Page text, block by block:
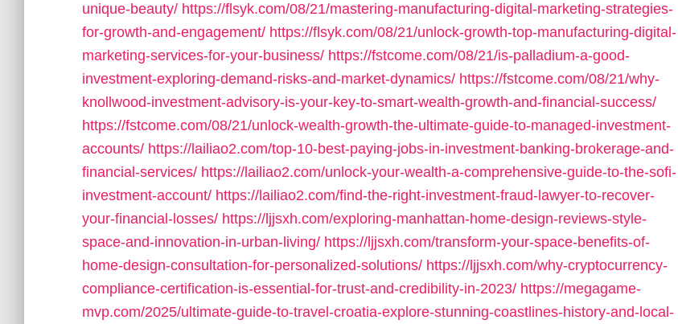
unique-beauty/ https://flsyk.com/08/21/mastering-manufacturing-digital-marketing-strategies-
for-growth-and-engagement/ https://flsyk.com/08/21/unlock-growth-top-manufacturing-digital-
marketing-services-for-your-business/ https://fstcome.com/08/21/is-palladium-a-good-
investment-exploring-demand-risks-and-market-dynamics/ https://fstcome.com/08/21/why-
knollwood-investment-advisory-is-your-key-to-smart-wealth-growth-and-financial-success/
https://fstcome.com/08/21/unlock-wealth-growth-the-ultimate-guide-to-managed-investment-
accounts/ https://lailiao2.com/top-10-best-paying-jobs-in-investment-banking-brokerage-and-
financial-services/ https://lailiao2.com/unlock-your-wealth-a-comprehensive-guide-to-the-sofi-
investment-account/ https://lailiao2.com/find-the-right-investment-fraud-lawyer-to-recover-
your-financial-losses/ https://ljjsxh.com/exploring-manhattan-home-design-reviews-style-
space-and-innovation-in-urban-living/ https://ljjsxh.com/transform-your-space-benefits-of-
home-design-consultation-for-personalized-solutions/ https://ljjsxh.com/why-cryptocurrency-
compliance-certification-is-essential-for-trust-and-credibility-in-2023/ https://megagame-
mvp.com/2025/ultimate-guide-to-travel-croatia-explore-stunning-coastlines-history-and-local-